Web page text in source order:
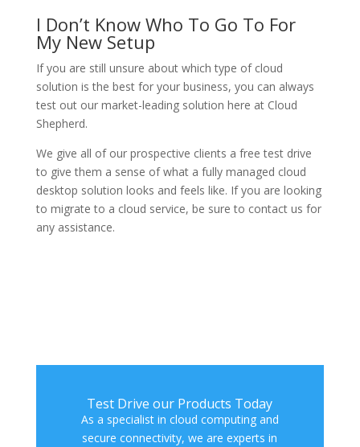
I Don’t Know Who To Go To For
My New Setup
If you are still unsure about which type of cloud
solution is the best for your business, you can always
test out our market-leading solution here at Cloud
Shepherd.
We give all of our prospective clients a free test drive
to give them a sense of what a fully managed cloud
desktop solution looks and feels like. If you are looking
to migrate to a cloud service, be sure to contact us for
any assistance.
Test Drive our Products Today
As a specialist in cloud computing and
secure connectivity, we are experts in